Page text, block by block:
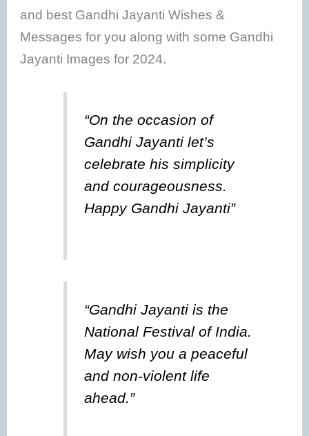
and best Gandhi Jayanti Wishes &
Messages for you along with some Gandhi
Jayanti Images for 2024.
“On the occasion of
Gandhi Jayanti let’s
celebrate his simplicity
and courageousness.
Happy Gandhi Jayanti”
“Gandhi Jayanti is the
National Festival of India.
May wish you a peaceful
and non-violent life
ahead.”